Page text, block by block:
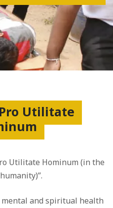
Utilitate
Utilitate Hominum (in the
mental and spiritual health